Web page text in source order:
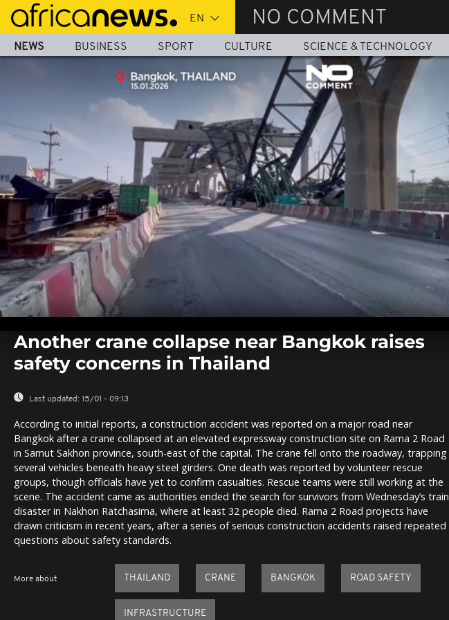
Skip
main
content
NO COMMENT
NEWS BUSINESS SPORT CULTURE SCIENCE & TECHNOLOGY
seconds
secondsVolume
Another crane collapse near Bangkok raises
safety concerns in Thailand
Last updated: 15/01 - 09:13
According to initial reports, a construction accident was reported on a major road near
Bangkok after a crane collapsed at an elevated expressway construction site on Rama 2 Road
in Samut Sakhon province, south-east of the capital. The crane fell onto the roadway, trapping
several vehicles beneath heavy steel girders. One death was reported by volunteer rescue
groups, though officials have yet to confirm casualties. Rescue teams were still working at the
scene. The accident came as authorities ended the search for survivors from Wednesday’s train
disaster in Nakhon Ratchasima, where at least 32 people died. Rama 2 Road projects have
drawn criticism in recent years, after a series of serious construction accidents raised repeated
questions about safety standards.
More about THAILAND CRANE BANGKOK ROAD SAFETY
INFRASTRUCTURE